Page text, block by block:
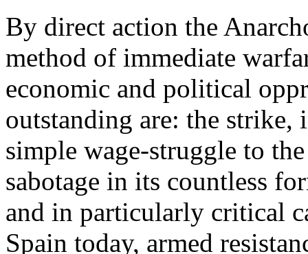
By direct action the
method of immediate
economic and political
outstanding are: the
simple wage-struggle to
sabotage in its countless
and in particularly critical
Spain today, armed